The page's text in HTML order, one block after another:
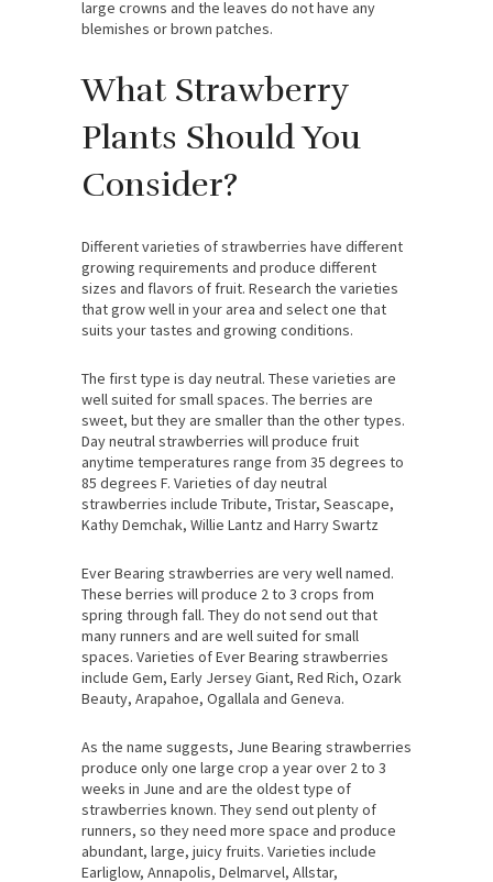
large crowns and the leaves do not have any
blemishes or brown patches.
What Strawberry
Plants Should You
Consider?
Different varieties of strawberries have different
growing requirements and produce different
sizes and flavors of fruit. Research the varieties
that grow well in your area and select one that
suits your tastes and growing conditions.
The first type is day neutral. These varieties are
well suited for small spaces. The berries are
sweet, but they are smaller than the other types.
Day neutral strawberries will produce fruit
anytime temperatures range from 35 degrees to
85 degrees F. Varieties of day neutral
strawberries include Tribute, Tristar, Seascape,
Kathy Demchak, Willie Lantz and Harry Swartz
Ever Bearing strawberries are very well named.
These berries will produce 2 to 3 crops from
spring through fall. They do not send out that
many runners and are well suited for small
spaces. Varieties of Ever Bearing strawberries
include Gem, Early Jersey Giant, Red Rich, Ozark
Beauty, Arapahoe, Ogallala and Geneva.
As the name suggests, June Bearing strawberries
produce only one large crop a year over 2 to 3
weeks in June and are the oldest type of
strawberries known. They send out plenty of
runners, so they need more space and produce
abundant, large, juicy fruits. Varieties include
Earliglow, Annapolis, Delmarvel, Allstar,